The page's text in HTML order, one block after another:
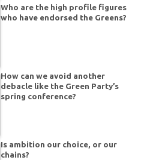
Who are the high profile figures
who have endorsed the Greens?
How can we avoid another
debacle like the Green Party’s
spring conference?
Is ambition our choice, or our
chains?